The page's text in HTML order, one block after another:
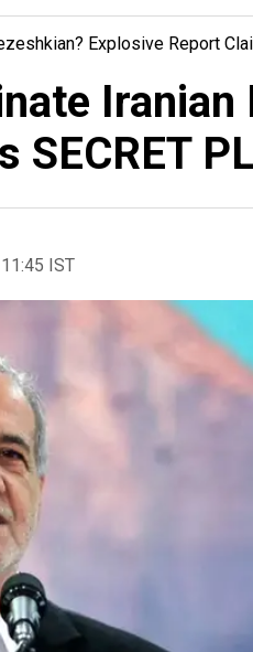
Explosive Report
SECRET
IST